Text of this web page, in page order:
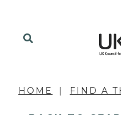
HOME FIND A